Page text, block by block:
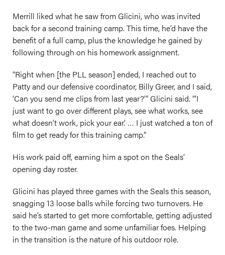
Merrill liked what he saw from Glicini, who was invited
back for a second training camp. This time, he’d have the
benefit of a full camp, plus the knowledge he gained by
following through on his homework assignment.
“Right when [the PLL season] ended, I reached out to
Patty and our defensive coordinator, Billy Greer, and I said,
‘Can you send me clips from last year?’” Glicini said. “‘I
just want to go over different plays, see what works, see
what doesn’t work, pick your ear.’ … I just watched a ton of
film to get ready for this training camp.”
His work paid off, earning him a spot on the Seals’
opening day roster.
Glicini has played three games with the Seals this season,
snagging 13 loose balls while forcing two turnovers. He
said he’s started to get more comfortable, getting adjusted
to the two-man game and some unfamiliar foes. Helping
in the transition is the nature of his outdoor role.